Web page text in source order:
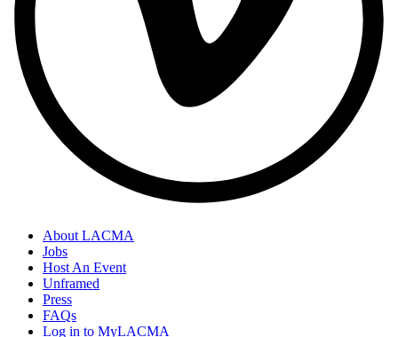
About LACMA
Jobs
Host An Event
Unframed
Press
FAQs
Log in to MyLACMA